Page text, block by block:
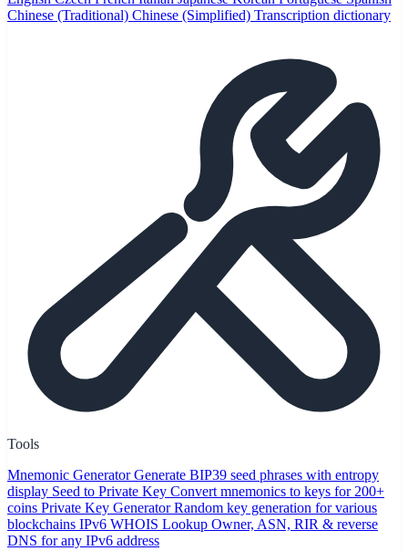
Chinese (Traditional) Chinese (Simplified) Transcription dictionary
Tools
Mnemonic Generator Generate BIP39 seed phrases with entropy
display Seed to Private Key Convert mnemonics to keys for 200+
coins Private Key Generator Random key generation for various
blockchains IPv6 WHOIS Lookup Owner, ASN, RIR & reverse
DNS for any IPv6 address